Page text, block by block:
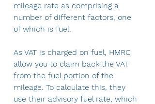
mileage rate as comprising a
number of different factors, one
of which is fuel.
As VAT is charged on fuel, HMRC
allow you to claim back the VAT
from the fuel portion of the
mileage. To calculate this, they
use their advisory fuel rate, which